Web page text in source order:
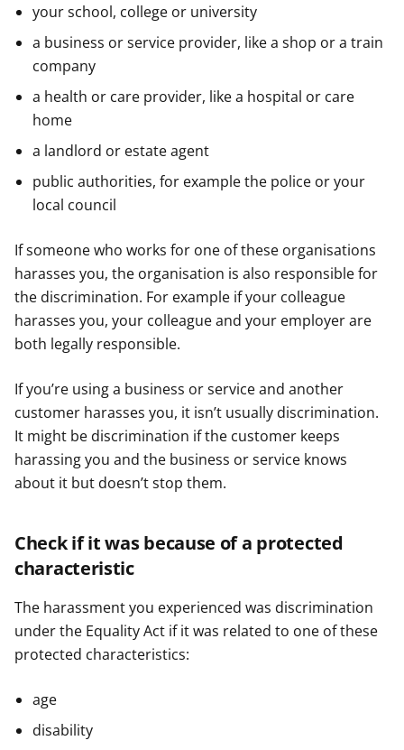
your school, college or university
a business or service provider, like a shop or a train
company
a health or care provider, like a hospital or care
home
a landlord or estate agent
public authorities, for example the police or your
local council
If someone who works for one of these organisations
harasses you, the organisation is also responsible for
the discrimination. For example if your colleague
harasses you, your colleague and your employer are
both legally responsible.
If you’re using a business or service and another
customer harasses you, it isn’t usually discrimination.
It might be discrimination if the customer keeps
harassing you and the business or service knows
about it but doesn’t stop them.
Check if it was because of a protected
characteristic
The harassment you experienced was discrimination
under the Equality Act if it was related to one of these
protected characteristics:
age
disability